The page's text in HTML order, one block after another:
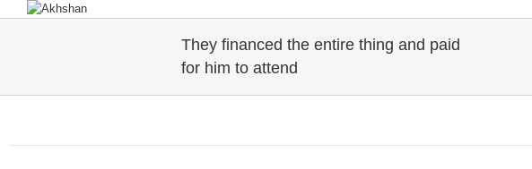
They financed the entire thing and paid
for him to attend